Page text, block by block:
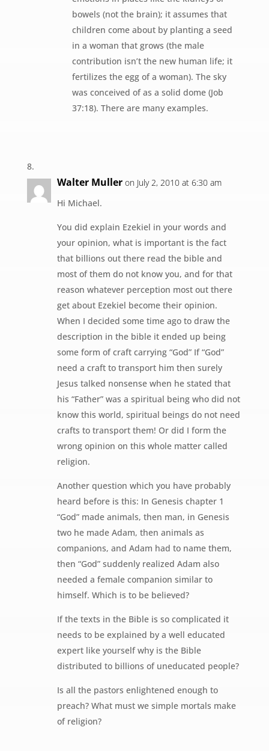
bowels (not the brain); it assumes that
children come about by planting a seed
in a woman that grows (the male
contribution isn’t the new human life; it
fertilizes the egg of a woman). The sky
was conceived of as a solid dome (Job
37:18). There are many examples.
Walter Muller on July 2, 2010 at 6:30 am
Hi Michael.
You did explain Ezekiel in your words and
your opinion, what is important is the fact
that billions out there read the bible and
most of them do not know you, and for that
reason whatever perception most out there
get about Ezekiel become their opinion.
When I decided some time ago to draw the
description in the bible it ended up being
some form of craft carrying “God” If “God”
need a craft to transport him then surely
Jesus talked nonsense when he stated that
his “Father” was a spiritual being who did not
know this world, spiritual beings do not need
crafts to transport them! Or did I form the
wrong opinion on this whole matter called
religion.
Another question which you have probably
heard before is this: In Genesis chapter 1
“God” made animals, then man, in Genesis
two he made Adam, then animals as
companions, and Adam had to name them,
then “God” suddenly realized Adam also
needed a female companion similar to
himself. Which is to be believed?
If the texts in the Bible is so complicated it
needs to be explained by a well educated
expert like yourself why is the Bible
distributed to billions of uneducated people?
Is all the pastors enlightened enough to
preach? What must we simple mortals make
of religion?